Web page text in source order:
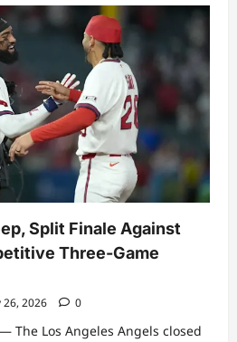
Split Finale Against
Three-Game
26, 2026 0
— The Los Angeles Angels closed